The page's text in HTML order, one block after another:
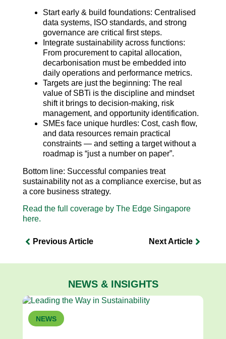
Start early & build foundations: Centralised
data systems, ISO standards, and strong
governance are critical first steps.
Integrate sustainability across functions:
From procurement to capital allocation,
decarbonisation must be embedded into
daily operations and performance metrics.
Targets are just the beginning: The real
value of SBTi is the discipline and mindset
shift it brings to decision-making, risk
management, and opportunity identification.
SMEs face unique hurdles: Cost, cash flow,
and data resources remain practical
constraints — and setting a target without a
roadmap is “just a number on paper”.
Bottom line: Successful companies treat
sustainability not as a compliance exercise, but as
a core business strategy.
Read the full coverage by The Edge Singapore
here.
Previous Article Next Article
NEWS & INSIGHTS
NEWS